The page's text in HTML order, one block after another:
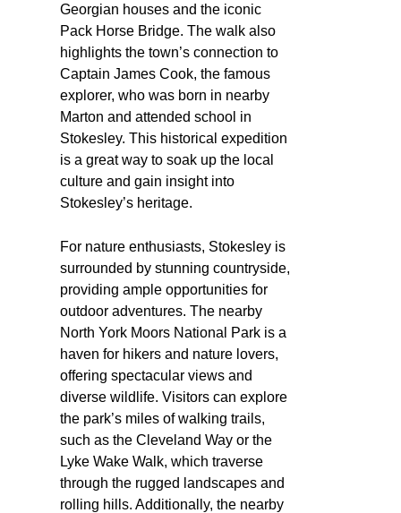
Georgian houses and the iconic
Pack Horse Bridge. The walk also
highlights the town’s connection to
Captain James Cook, the famous
explorer, who was born in nearby
Marton and attended school in
Stokesley. This historical expedition
is a great way to soak up the local
culture and gain insight into
Stokesley’s heritage.
For nature enthusiasts, Stokesley is
surrounded by stunning countryside,
providing ample opportunities for
outdoor adventures. The nearby
North York Moors National Park is a
haven for hikers and nature lovers,
offering spectacular views and
diverse wildlife. Visitors can explore
the park’s miles of walking trails,
such as the Cleveland Way or the
Lyke Wake Walk, which traverse
through the rugged landscapes and
rolling hills. Additionally, the nearby